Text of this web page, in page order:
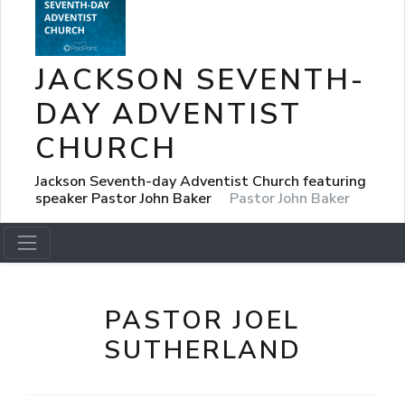
JACKSON SEVENTH-
DAY ADVENTIST
CHURCH
Jackson Seventh-day Adventist Church featuring
speaker Pastor John Baker
Pastor John Baker
PASTOR JOEL
SUTHERLAND